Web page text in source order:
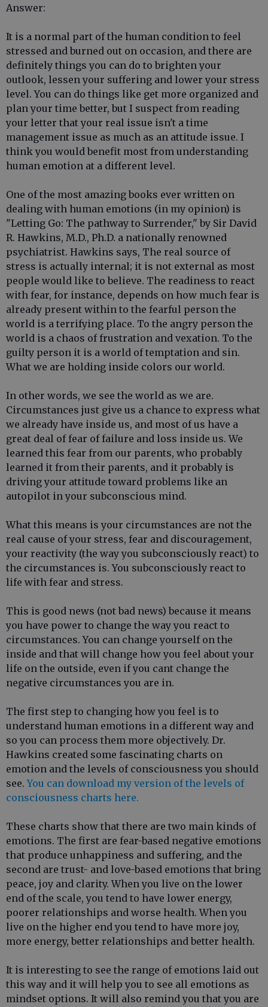
Answer:
It is a normal part of the human condition to feel
stressed and burned out on occasion, and there are
definitely things you can do to brighten your
outlook, lessen your suffering and lower your stress
level. You can do things like get more organized and
plan your time better, but I suspect from reading
your letter that your real issue isn't a time
management issue as much as an attitude issue. I
think you would benefit most from understanding
human emotion at a different level.
One of the most amazing books ever written on
dealing with human emotions (in my opinion) is
"Letting Go: The pathway to Surrender," by Sir David
R. Hawkins, M.D., Ph.D. a nationally renowned
psychiatrist. Hawkins says, The real source of
stress is actually internal; it is not external as most
people would like to believe. The readiness to react
with fear, for instance, depends on how much fear is
already present within to the fearful person the
world is a terrifying place. To the angry person the
world is a chaos of frustration and vexation. To the
guilty person it is a world of temptation and sin.
What we are holding inside colors our world.
In other words, we see the world as we are.
Circumstances just give us a chance to express what
we already have inside us, and most of us have a
great deal of fear of failure and loss inside us. We
learned this fear from our parents, who probably
learned it from their parents, and it probably is
driving your attitude toward problems like an
autopilot in your subconscious mind.
What this means is your circumstances are not the
real cause of your stress, fear and discouragement,
your reactivity (the way you subconsciously react) to
the circumstances is. You subconsciously react to
life with fear and stress.
This is good news (not bad news) because it means
you have power to change the way you react to
circumstances. You can change yourself on the
inside and that will change how you feel about your
life on the outside, even if you cant change the
negative circumstances you are in.
The first step to changing how you feel is to
understand human emotions in a different way and
so you can process them more objectively. Dr.
Hawkins created some fascinating charts on
emotion and the levels of consciousness you should
see.You can download my version of the levels of
consciousness charts here.
These charts show that there are two main kinds of
emotions. The first are fear-based negative emotions
that produce unhappiness and suffering, and the
second are trust- and love-based emotions that bring
peace, joy and clarity. When you live on the lower
end of the scale, you tend to have lower energy,
poorer relationships and worse health. When you
live on the higher end you tend to have more joy,
more energy, better relationships and better health.
It is interesting to see the range of emotions laid out
this way and it will help you to see all emotions as
mindset options. It will also remind you that you are